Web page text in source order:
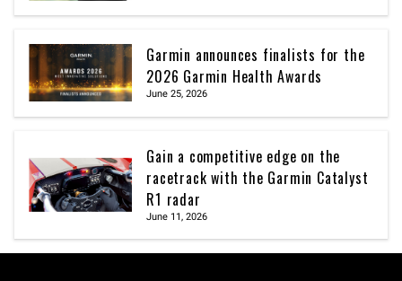
Garmin announces finalists for the
2026 Garmin Health Awards
June 25, 2026
Gain a competitive edge on the
racetrack with the Garmin Catalyst
R1 radar
June 11, 2026